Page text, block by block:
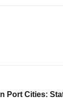
Port Cities: